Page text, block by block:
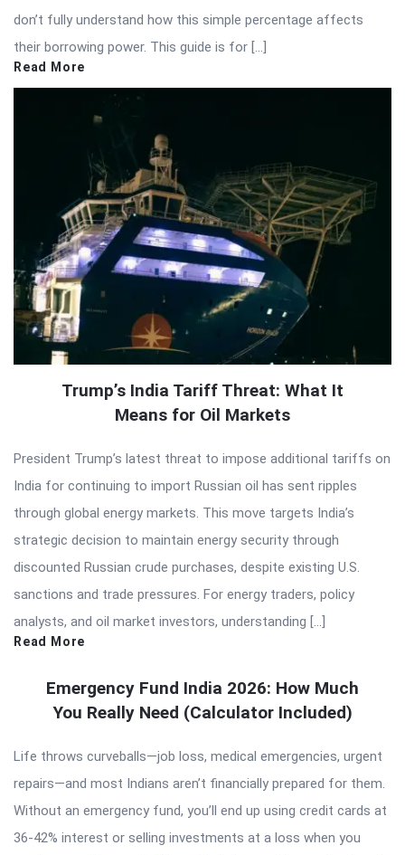
don’t fully understand how this simple percentage affects
their borrowing power. This guide is for […]
Read More
Trump’s India Tariff Threat: What It
Means for Oil Markets
President Trump’s latest threat to impose additional tariffs on
India for continuing to import Russian oil has sent ripples
through global energy markets. This move targets India’s
strategic decision to maintain energy security through
discounted Russian crude purchases, despite existing U.S.
sanctions and trade pressures. For energy traders, policy
analysts, and oil market investors, understanding […]
Read More
Emergency Fund India 2026: How Much
You Really Need (Calculator Included)
Life throws curveballs—job loss, medical emergencies, urgent
repairs—and most Indians aren’t financially prepared for them.
Without an emergency fund, you’ll end up using credit cards at
36-42% interest or selling investments at a loss when you